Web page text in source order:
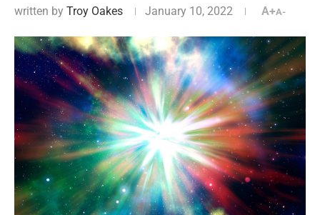
written by Troy Oakes January 10, 2022 A+A-